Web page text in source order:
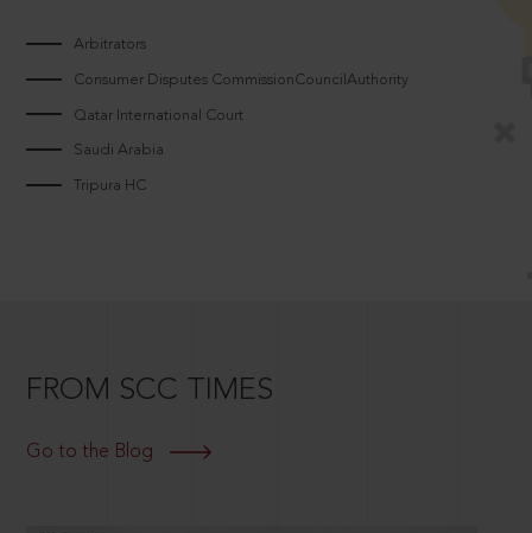
Arbitrators
Consumer Disputes CommissionCouncilAuthority
Qatar International Court
Saudi Arabia
Tripura HC
FROM SCC TIMES
Go to the Blog